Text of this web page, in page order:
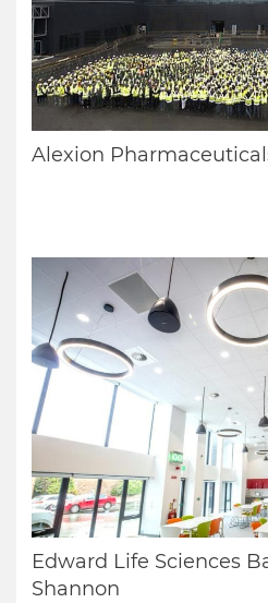
Alexion
Edward Life Sciences
Shannon